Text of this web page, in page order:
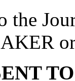
the